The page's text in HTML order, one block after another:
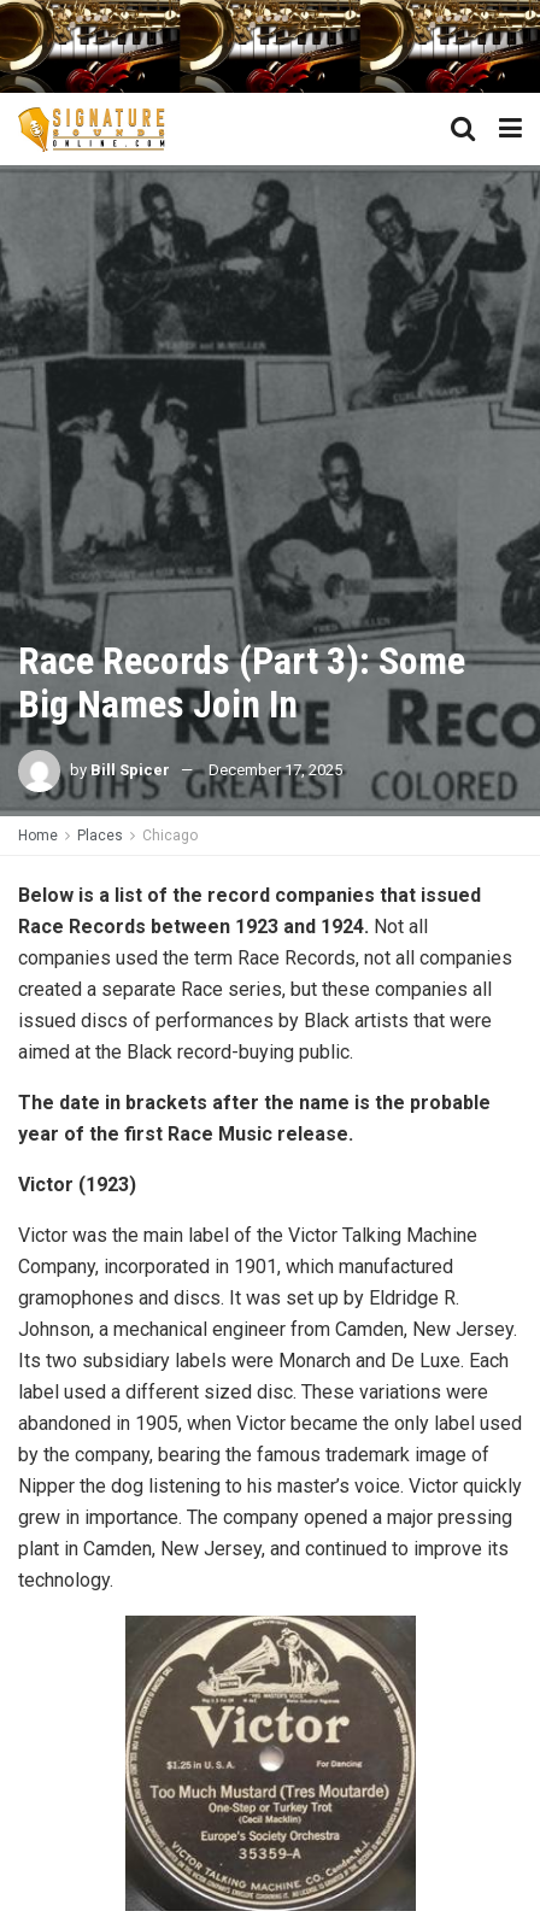
Race Records (Part 3): Some
Big Names Join In
by Bill Spicer December 17, 2025
Home Places Chicago
Below is a list of the record companies that issued
Race Records between 1923 and 1924. Not all
companies used the term Race Records, not all companies
created a separate Race series, but these companies all
issued discs of performances by Black artists that were
aimed at the Black record-buying public.
The date in brackets after the name is the probable
year of the first Race Music release.
Victor (1923)
Victor was the main label of the Victor Talking Machine
Company, incorporated in 1901, which manufactured
gramophones and discs. It was set up by Eldridge R.
Johnson, a mechanical engineer from Camden, New Jersey.
Its two subsidiary labels were Monarch and De Luxe. Each
label used a different sized disc. These variations were
abandoned in 1905, when Victor became the only label used
by the company, bearing the famous trademark image of
Nipper the dog listening to his master’s voice. Victor quickly
grew in importance. The company opened a major pressing
plant in Camden, New Jersey, and continued to improve its
technology.